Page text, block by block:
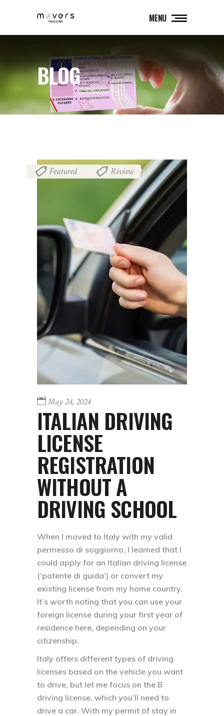
MENU
BLOG
Featured Review
May 24, 2024
ITALIAN DRIVING
LICENSE
REGISTRATION
WITHOUT A
DRIVING SCHOOL
When I moved to Italy with my valid
permesso di soggiorno, I learned that I
could apply for an Italian driving license
(‘patente di guida’) or convert my
existing license from my home country.
It’s worth noting that you can use your
foreign license during your first year of
residence here, depending on your
citizenship.
Italy offers different types of driving
licenses based on the vehicle you want
to drive, but let me focus on the B
driving license, which you’ll need to
drive a car. With my permit of stay in